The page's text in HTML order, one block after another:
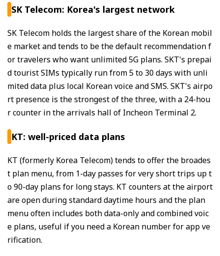
SK Telecom: Korea's largest network
SK Telecom holds the largest share of the Korean mobil
e market and tends to be the default recommendation f
or travelers who want unlimited 5G plans. SKT's prepai
d tourist SIMs typically run from 5 to 30 days with unli
mited data plus local Korean voice and SMS. SKT's airpo
rt presence is the strongest of the three, with a 24-hou
r counter in the arrivals hall of Incheon Terminal 2.
KT: well-priced data plans
KT (formerly Korea Telecom) tends to offer the broades
t plan menu, from 1-day passes for very short trips up t
o 90-day plans for long stays. KT counters at the airport
are open during standard daytime hours and the plan
menu often includes both data-only and combined voic
e plans, useful if you need a Korean number for app ve
rification.